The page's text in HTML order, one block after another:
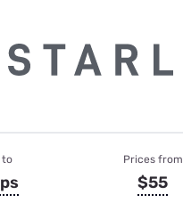
to Prices from
$55